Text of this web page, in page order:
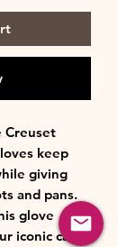
Creuset
keep
giving
and pans.
glove
iconic cast